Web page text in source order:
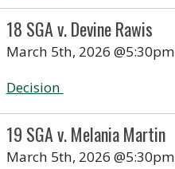
18 SGA v. Devine Rawis
March 5th, 2026 @5:30pm
Decision
19 SGA v. Melania Martin
March 5th, 2026 @5:30pm